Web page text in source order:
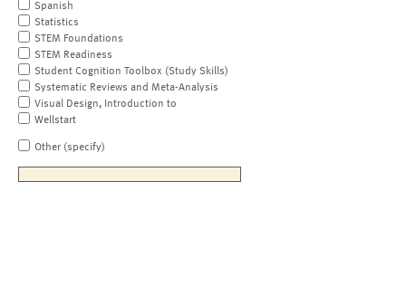
Spanish
Statistics
STEM Foundations
STEM Readiness
Student Cognition Toolbox (Study Skills)
Systematic Reviews and Meta-Analysis
Visual Design, Introduction to
Wellstart
Other (specify)